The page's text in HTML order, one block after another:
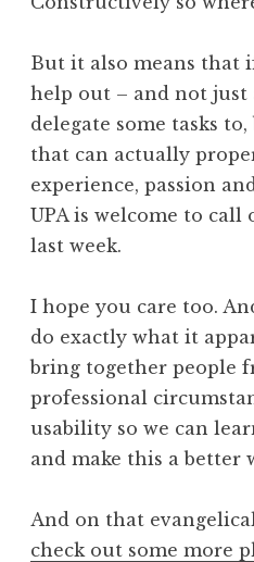
But it also means that
help out – and not just
delegate some tasks
that can actually
experience, passion
UPA is welcome to call
last week.
I hope you care too.
do exactly what it
bring together people
professional
usability so we can
and make this a better
And on that
check out some more